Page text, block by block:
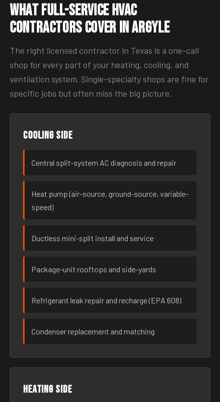
What Full-Service HVAC
Contractors Cover in Argyle
The right licensed contractor in Texas is a one-call
shop for every part of your heating, cooling, and
ventilation system. Single-specialty shops are fine for
specific jobs but often miss the big picture.
Cooling side
Central split-system AC diagnosis and repair
Heat pump (air-source, ground-source, variable-
speed)
Ductless mini-split install and service
Package-unit rooftops and side-yards
Refrigerant leak repair and recharge (EPA 608)
Condenser replacement and matching
Heating side